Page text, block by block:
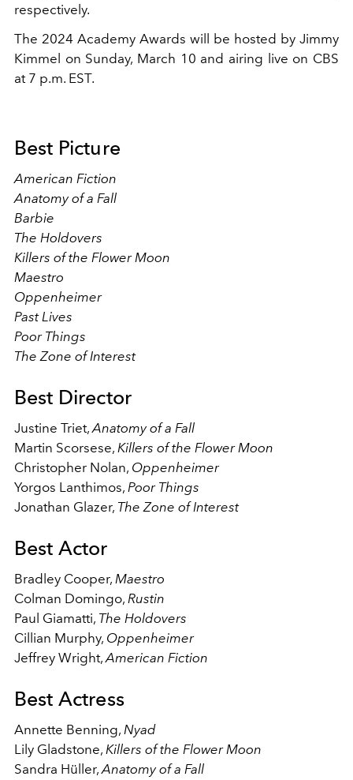
respectively.
The 2024 Academy Awards will be hosted by Jimmy
Kimmel on Sunday, March 10 and airing live on CBS
at 7 p.m. EST.
Best Picture
American Fiction
Anatomy of a Fall
Barbie
The Holdovers
Killers of the Flower Moon
Maestro
Oppenheimer
Past Lives
Poor Things
The Zone of Interest
Best Director
Justine Triet,Anatomy of a Fall
Martin Scorsese, Killers of the Flower Moon
Christopher Nolan, Oppenheimer
Yorgos Lanthimos, Poor Things
Jonathan Glazer, The Zone of Interest
Best Actor
Bradley Cooper, Maestro
Colman Domingo, Rustin
Paul Giamatti, The Holdovers
Cillian Murphy, Oppenheimer
Jeffrey Wright,American Fiction
Best Actress
Annette Benning, Nyad
Lily Gladstone, Killers of the Flower Moon
Sandra Hüller,Anatomy of a Fall